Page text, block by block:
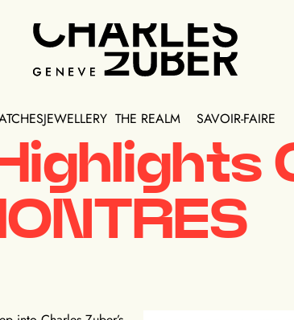
JEWELLERY THE REALM SAVOIR-FAIRE